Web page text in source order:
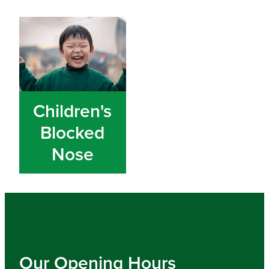
Children's Blocked Nose
Children's
Blocked
Nose
Our Opening Hours